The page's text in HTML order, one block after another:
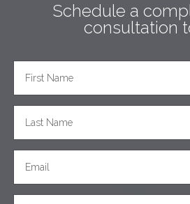
Schedule a
consultation